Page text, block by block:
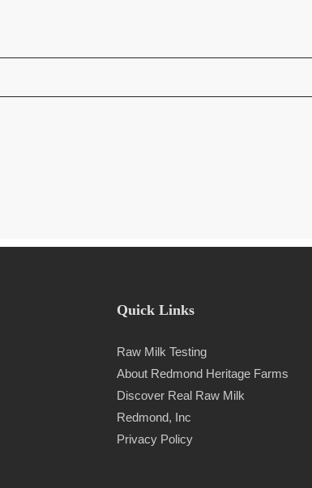
Quick Links
Raw Milk Testing
About Redmond Heritage Farms
Discover Real Raw Milk
Redmond, Inc
Privacy Policy